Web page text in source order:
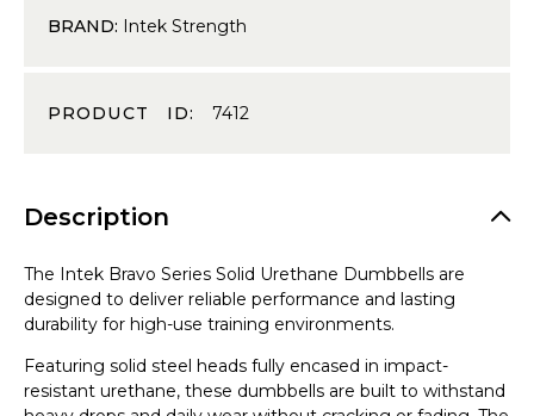
BRAND: Intek Strength
PRODUCT ID: 7412
Description
The Intek Bravo Series Solid Urethane Dumbbells are
designed to deliver reliable performance and lasting
durability for high-use training environments.
Featuring solid steel heads fully encased in impact-
resistant urethane, these dumbbells are built to withstand